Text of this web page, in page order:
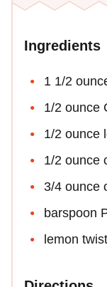
Ingredients
1 1/2
1/2 ounce
1/2 ounce
1/2 ounce
3/4 ounce
barspoon
lemon twist